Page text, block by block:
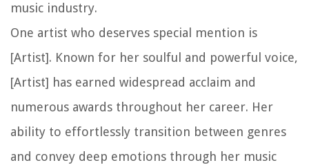
music industry.
One artist who deserves special mention is
[Artist]. Known for her soulful and powerful voice,
[Artist] has earned widespread acclaim and
numerous awards throughout her career. Her
ability to effortlessly transition between genres
and convey deep emotions through her music